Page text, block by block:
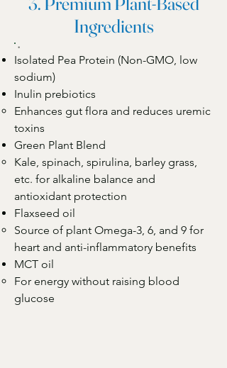
Ingredients
Isolated Pea Protein (Non-GMO, low
sodium)
Inulin prebiotics
Enhances gut flora and reduces uremic
toxins
Green Plant Blend
Kale, spinach, spirulina, barley grass,
etc. for alkaline balance and
antioxidant protection
Flaxseed oil
Source of plant Omega-3, 6, and 9 for
heart and anti-inflammatory benefits
MCT oil
For energy without raising blood
glucose